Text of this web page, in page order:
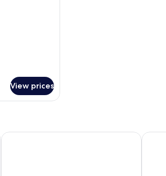
View prices
Townhouse Oak Vera Hotel Near Clark